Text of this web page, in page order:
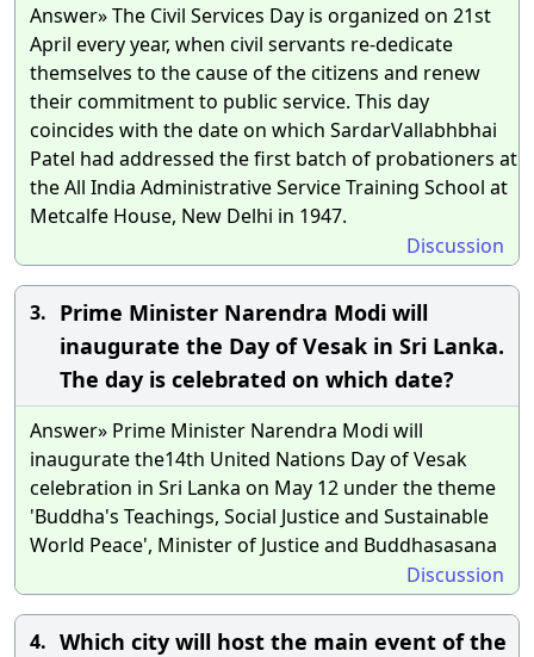
Answer» The Civil Services Day is organized on 21st
April every year, when civil servants re-dedicate
themselves to the cause of the citizens and renew
their commitment to public service. This day
coincides with the date on which SardarVallabhbhai
Patel had addressed the first batch of probationers at
the All India Administrative Service Training School at
Metcalfe House, New Delhi in 1947.
Discussion
3. Prime Minister Narendra Modi will
inaugurate the Day of Vesak in Sri Lanka.
The day is celebrated on which date?
Answer» Prime Minister Narendra Modi will
inaugurate the14th United Nations Day of Vesak
celebration in Sri Lanka on May 12 under the theme
'Buddha's Teachings, Social Justice and Sustainable
World Peace', Minister of Justice and Buddhasasana
Discussion
4. Which city will host the main event of the